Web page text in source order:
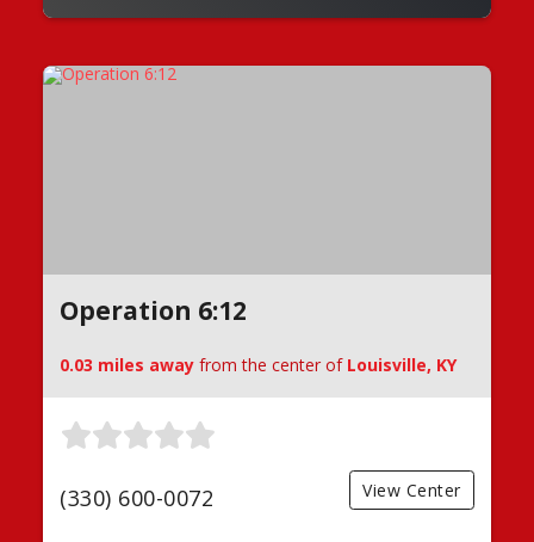
Operation 6:12
0.03 miles away from the center of Louisville, KY
(330) 600-0072 View Center